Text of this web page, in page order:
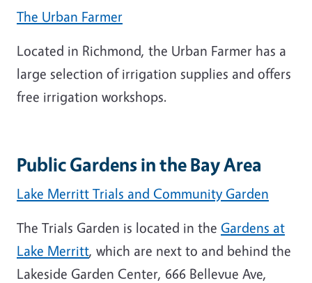
The Urban Farmer
Located in Richmond, the Urban Farmer has a
large selection of irrigation supplies and offers
free irrigation workshops.
Public Gardens in the Bay Area
Lake Merritt Trials and Community Garden
The Trials Garden is located in the Gardens at
Lake Merritt, which are next to and behind the
Lakeside Garden Center, 666 Bellevue Ave,